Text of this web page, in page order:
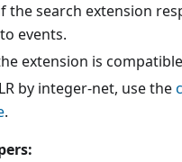
the search extension
events.
extension is
by integer-net, use the
.